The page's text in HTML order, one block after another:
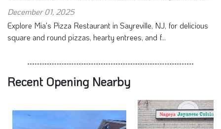
December 01, 2025
Explore Mia's Pizza Restaurant in Sayreville, NJ, for delicious
square and round pizzas, hearty entrees, and f...
Recent Opening Nearby